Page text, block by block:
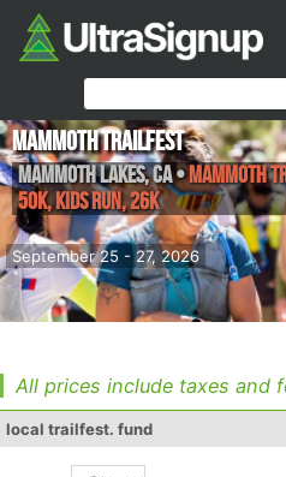
September 25 - 27, 2026
Mammoth Trailfest
Mammoth Lakes,CA•Mammoth
50k, Kids Run, 26k
All prices include taxes and
local trailfest. fund